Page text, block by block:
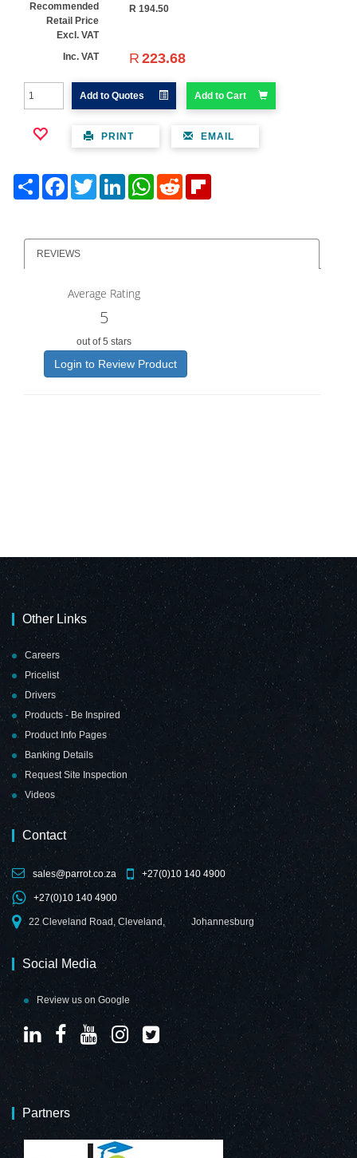
Recommended
Retail Price
Excl. VAT
R 194.50
Inc. VAT R 223.68
Add to Quotes Add to Cart
PRINT EMAIL
Share FacebookTwitter LinkedIn WhatsAppReddit
REVIEWS
Average Rating
5
out of 5 stars
Other Links
Careers
Pricelist
Drivers
Products - Be Inspired
Product Info Pages
Banking Details
Request Site Inspection
Videos
Contact
sales@parrot.co.za +27(0)10 140 4900
+27(0)10 140 4900
22 Cleveland Road, Cleveland, Johannesburg
Social Media
Review us on Google
Partners